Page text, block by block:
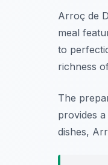
Arroç de
meal
to
richness
The
provides
dishes,